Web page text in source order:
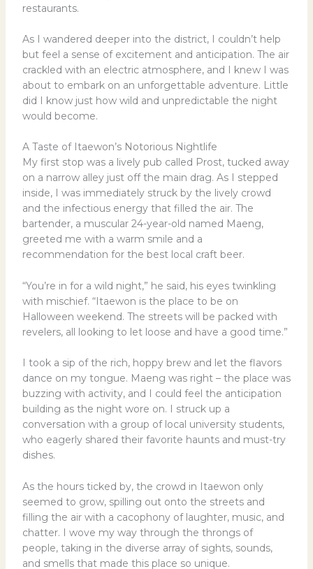
restaurants.
As I wandered deeper into the district, I couldn’t help
but feel a sense of excitement and anticipation. The air
crackled with an electric atmosphere, and I knew I was
about to embark on an unforgettable adventure. Little
did I know just how wild and unpredictable the night
would become.
A Taste of Itaewon’s Notorious Nightlife
My first stop was a lively pub called Prost, tucked away
on a narrow alley just off the main drag. As I stepped
inside, I was immediately struck by the lively crowd
and the infectious energy that filled the air. The
bartender, a muscular 24-year-old named Maeng,
greeted me with a warm smile and a
recommendation for the best local craft beer.
“You’re in for a wild night,” he said, his eyes twinkling
with mischief. “Itaewon is the place to be on
Halloween weekend. The streets will be packed with
revelers, all looking to let loose and have a good time.”
I took a sip of the rich, hoppy brew and let the flavors
dance on my tongue. Maeng was right – the place was
buzzing with activity, and I could feel the anticipation
building as the night wore on. I struck up a
conversation with a group of local university students,
who eagerly shared their favorite haunts and must-try
dishes.
As the hours ticked by, the crowd in Itaewon only
seemed to grow, spilling out onto the streets and
filling the air with a cacophony of laughter, music, and
chatter. I wove my way through the throngs of
people, taking in the diverse array of sights, sounds,
and smells that made this place so unique.